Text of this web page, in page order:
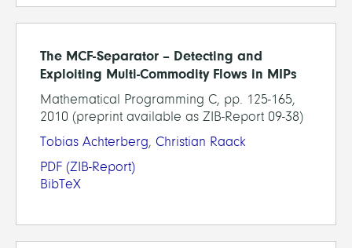
The MCF-Separator – Detecting and
Exploiting Multi-Commodity Flows in MIPs
Mathematical Programming C, pp. 125-165,
2010 (preprint available as ZIB-Report 09-38)
Tobias Achterberg, Christian Raack
PDF (ZIB-Report)
BibTeX